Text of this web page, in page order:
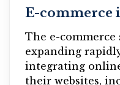
E-commerce
The e-commerce
expanding
integrating
their websites,